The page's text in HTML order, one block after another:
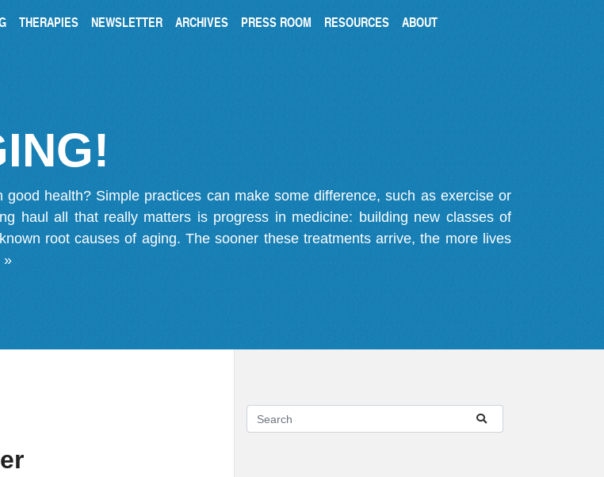
THERAPIES NEWSLETTER ARCHIVES PRESS ROOM RESOURCES ABOUT
health? Simple practices can make some difference, such as exercise or
haul all that really matters is progress in medicine: building new classes of
root causes of aging. The sooner these treatments arrive, the more lives
»